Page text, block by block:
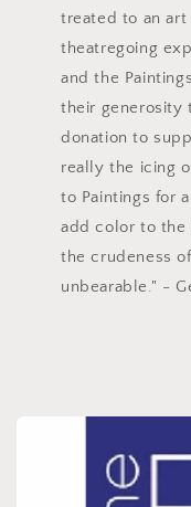
treated to an
theatregoing
and the
their generosity
donation to
really the icing
to Paintings for
add color to
the crudeness
unbearable." -